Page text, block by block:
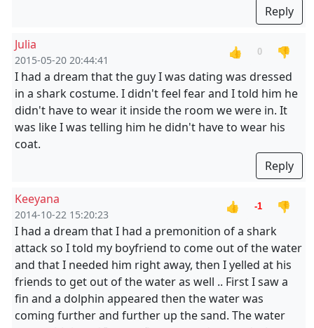
Reply
Julia
2015-05-20 20:44:41
👍 0
👎
I had a dream that the guy I was dating was dressed
in a shark costume. I didn't feel fear and I told him he
didn't have to wear it inside the room we were in. It
was like I was telling him he didn't have to wear his
coat.
Reply
Keeyana
2014-10-22 15:20:23
👍 -1
👎
I had a dream that I had a premonition of a shark
attack so I told my boyfriend to come out of the water
and that I needed him right away, then I yelled at his
friends to get out of the water as well .. First I saw a
fin and a dolphin appeared then the water was
coming further and further up the sand. The water